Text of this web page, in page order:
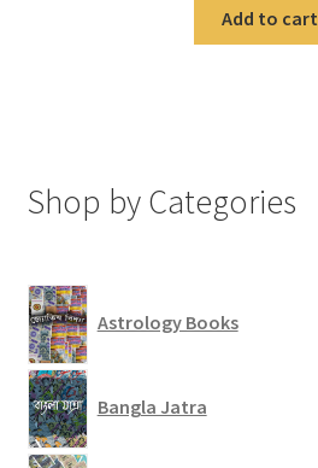
Add to cart
Shop by Categories
Astrology Books
Bangla Jatra